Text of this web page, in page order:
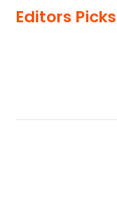
Editors Picks